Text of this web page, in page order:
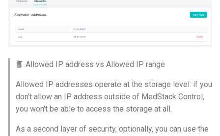
📘 Allowed IP address vs Allowed IP range
Allowed IP addresses operate at the storage level: if you
don't allow an IP address outside of MedStack Control,
you won't be able to access the storage at all.
As a second layer of security, optionally, you can use the